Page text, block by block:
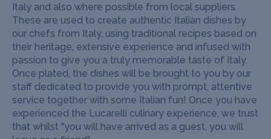
Italy and also where possible from local suppliers.
These are used to create authentic Italian dishes by
our chefs from Italy, using traditional recipes based on
their heritage, extensive experience and infused with
passion to give you a truly memorable taste of Italy.
Once plated, the dishes will be brought to you by our
staff dedicated to provide you with prompt, attentive
service together with some Italian fun! Once you have
experienced the Lucarelli culinary experience, we trust
that whilst "you will have arrived as a guest, you will